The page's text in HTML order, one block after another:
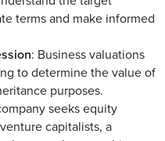
terms and make informed
: Business valuations
to determine the value of
purposes.
seeks equity
capitalists, a